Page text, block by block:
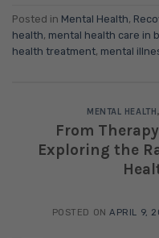
Posted in Mental Health,
health, mental health care in
health treatment, mental
MENTAL HEALTH ,
From
Exploring the
POSTED ONAPRIL 9,